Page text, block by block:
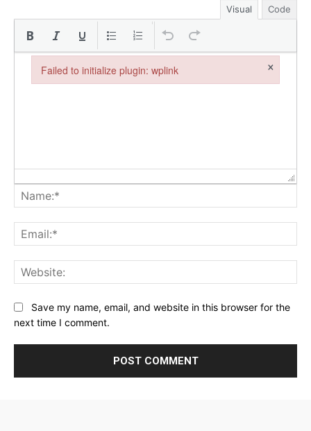
Visual Code
Save my name, email, and website in this browser for the
next time I comment.
Failed to initialize plugin: wplink ×
Failed to initialize plugin: wplink